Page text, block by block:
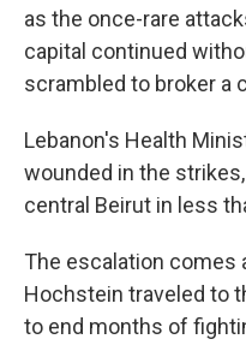
as the once-rare
capital continued
scrambled to broker a
Lebanon's Health
wounded in the
central Beirut in less
The escalation comes
Hochstein traveled to
to end months of